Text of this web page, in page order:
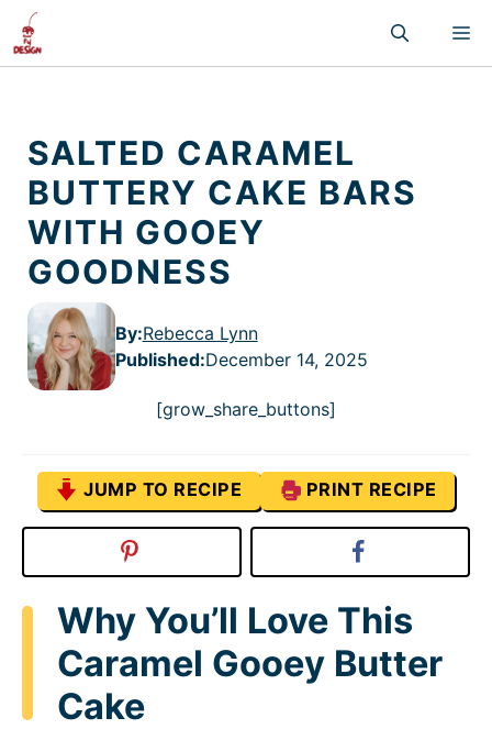
Skip
content
SALTED CARAMEL
BUTTERY CAKE BARS
WITH GOOEY
GOODNESS
By:Rebecca Lynn
Published:December 14, 2025
[grow_share_buttons]
JUMP TO RECIPE PRINT RECIPE
Why You’ll Love This
Caramel Gooey Butter
Cake